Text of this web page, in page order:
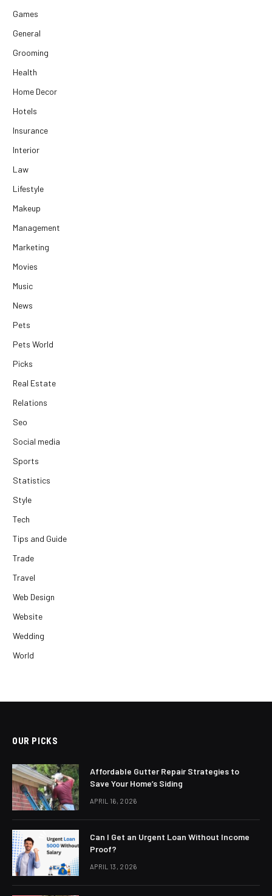
Games
General
Grooming
Health
Home Decor
Hotels
Insurance
Interior
Law
Lifestyle
Makeup
Management
Marketing
Movies
Music
News
Pets
Pets World
Picks
Real Estate
Relations
Seo
Social media
Sports
Statistics
Style
Tech
Tips and Guide
Trade
Travel
Web Design
Website
Wedding
World
OUR PICKS
Affordable Gutter Repair Strategies to
Save Your Home’s Siding
APRIL 16, 2026
Can I Get an Urgent Loan Without Income
Proof?
APRIL 13, 2026